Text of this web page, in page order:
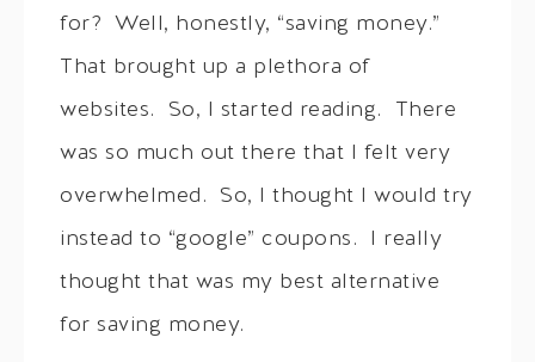
for? Well, honestly, “saving money.”
That brought up a plethora of
websites. So, I started reading. There
was so much out there that I felt very
overwhelmed. So, I thought I would try
instead to “google” coupons. I really
thought that was my best alternative
for saving money.